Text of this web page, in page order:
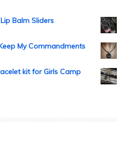
Balm Sliders
My Commandments
kit for Girls Camp